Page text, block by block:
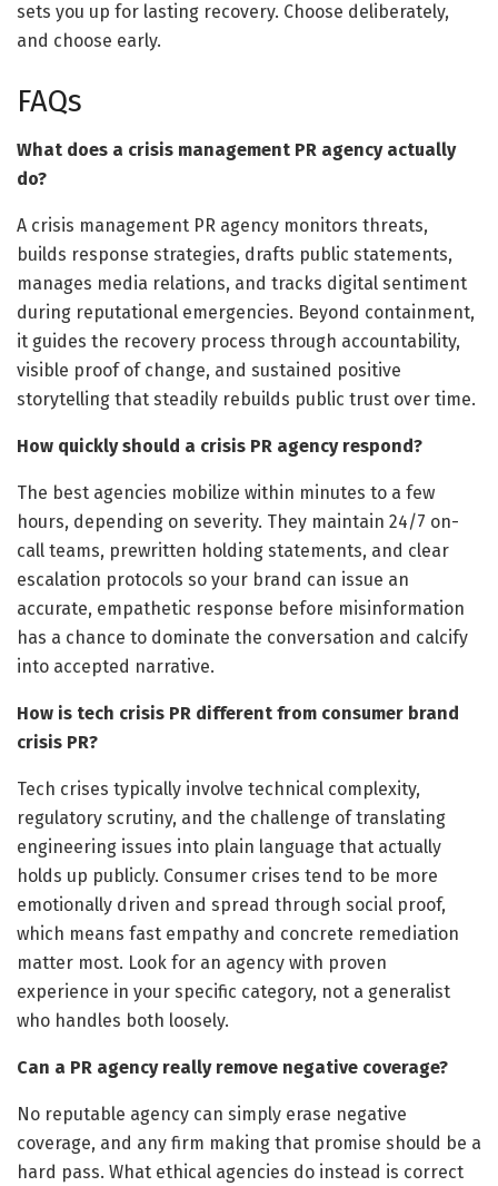
sets you up for lasting recovery. Choose deliberately,
and choose early.
FAQs
What does a crisis management PR agency actually
do?
A crisis management PR agency monitors threats,
builds response strategies, drafts public statements,
manages media relations, and tracks digital sentiment
during reputational emergencies. Beyond containment,
it guides the recovery process through accountability,
visible proof of change, and sustained positive
storytelling that steadily rebuilds public trust over time.
How quickly should a crisis PR agency respond?
The best agencies mobilize within minutes to a few
hours, depending on severity. They maintain 24/7 on-
call teams, prewritten holding statements, and clear
escalation protocols so your brand can issue an
accurate, empathetic response before misinformation
has a chance to dominate the conversation and calcify
into accepted narrative.
How is tech crisis PR different from consumer brand
crisis PR?
Tech crises typically involve technical complexity,
regulatory scrutiny, and the challenge of translating
engineering issues into plain language that actually
holds up publicly. Consumer crises tend to be more
emotionally driven and spread through social proof,
which means fast empathy and concrete remediation
matter most. Look for an agency with proven
experience in your specific category, not a generalist
who handles both loosely.
Can a PR agency really remove negative coverage?
No reputable agency can simply erase negative
coverage, and any firm making that promise should be a
hard pass. What ethical agencies do instead is correct